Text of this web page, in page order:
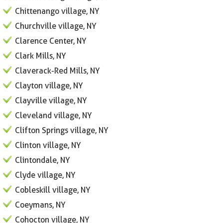
Chittenango village, NY
Churchville village, NY
Clarence Center, NY
Clark Mills, NY
Claverack-Red Mills, NY
Clayton village, NY
Clayville village, NY
Cleveland village, NY
Clifton Springs village, NY
Clinton village, NY
Clintondale, NY
Clyde village, NY
Cobleskill village, NY
Coeymans, NY
Cohocton village, NY